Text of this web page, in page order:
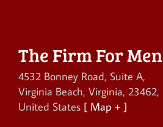
The Firm For Men
4532 Bonney Road, Suite A,
Virginia Beach, Virginia, 23462,
United States [ Map + ]